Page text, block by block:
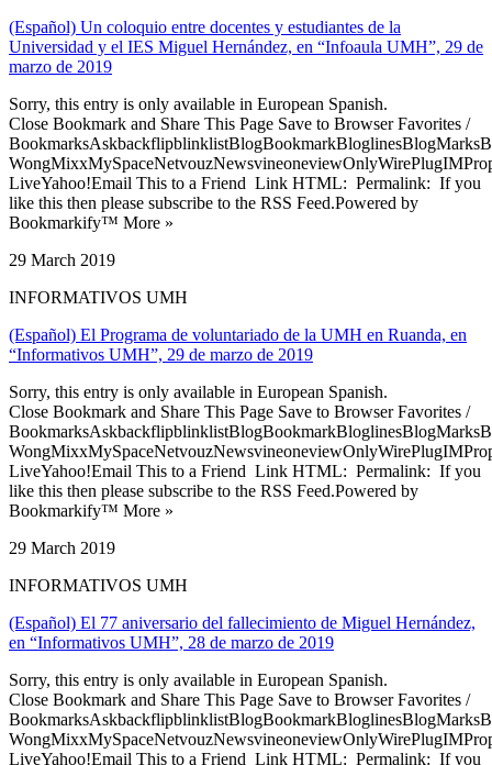
(Español) Un coloquio entre docentes y estudiantes de la
Universidad y el IES Miguel Hernández, en “Infoaula UMH”, 29 de
marzo de 2019
Sorry, this entry is only available in European Spanish.
Close Bookmark and Share This Page Save to Browser Favorites /
LiveYahoo!Email This to a Friend Link HTML: Permalink: If you
like this then please subscribe to the RSS Feed.Powered by
Bookmarkify™ More »
29 March 2019
INFORMATIVOS UMH
(Español) El Programa de voluntariado de la UMH en Ruanda, en
“Informativos UMH”, 29 de marzo de 2019
Sorry, this entry is only available in European Spanish.
Close Bookmark and Share This Page Save to Browser Favorites /
LiveYahoo!Email This to a Friend Link HTML: Permalink: If you
like this then please subscribe to the RSS Feed.Powered by
Bookmarkify™ More »
29 March 2019
INFORMATIVOS UMH
(Español) El 77 aniversario del fallecimiento de Miguel Hernández,
en “Informativos UMH”, 28 de marzo de 2019
Sorry, this entry is only available in European Spanish.
Close Bookmark and Share This Page Save to Browser Favorites /
LiveYahoo!Email This to a Friend Link HTML: Permalink: If you